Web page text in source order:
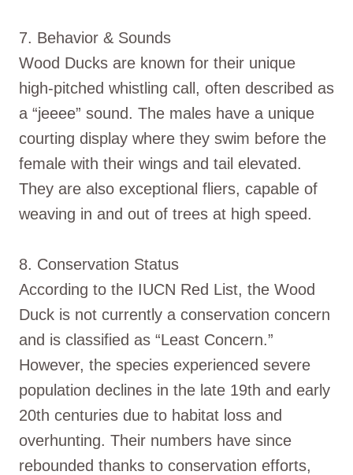
7. Behavior & Sounds
Wood Ducks are known for their unique
high-pitched whistling call, often described as
a “jeeee” sound. The males have a unique
courting display where they swim before the
female with their wings and tail elevated.
They are also exceptional fliers, capable of
weaving in and out of trees at high speed.
8. Conservation Status
According to the IUCN Red List, the Wood
Duck is not currently a conservation concern
and is classified as “Least Concern.”
However, the species experienced severe
population declines in the late 19th and early
20th centuries due to habitat loss and
overhunting. Their numbers have since
rebounded thanks to conservation efforts,